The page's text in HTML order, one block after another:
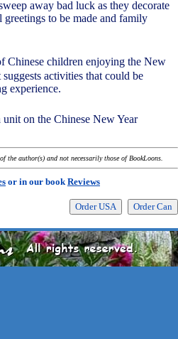
away bad luck as they decorate
greetings to be made and family
Chinese children enjoying the New
activities that could be
experience.
on the Chinese New Year
the author(s) and not necessarily those of BookLoons.
or in our bookReviews